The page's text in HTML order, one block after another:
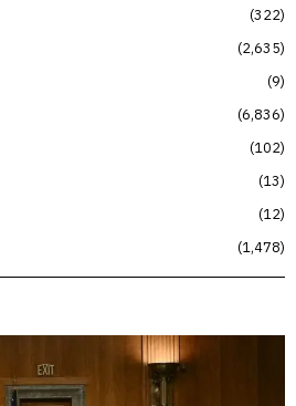
322
2,635
9
6,836
102
13
12
1,478